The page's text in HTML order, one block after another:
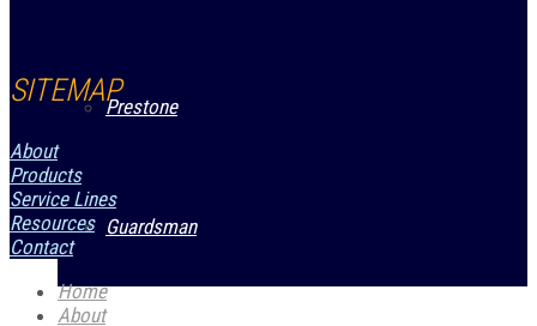
Prestone
Guardsman
SITEMAP
About
Products
Service Lines
Resources
Contact
Home
About